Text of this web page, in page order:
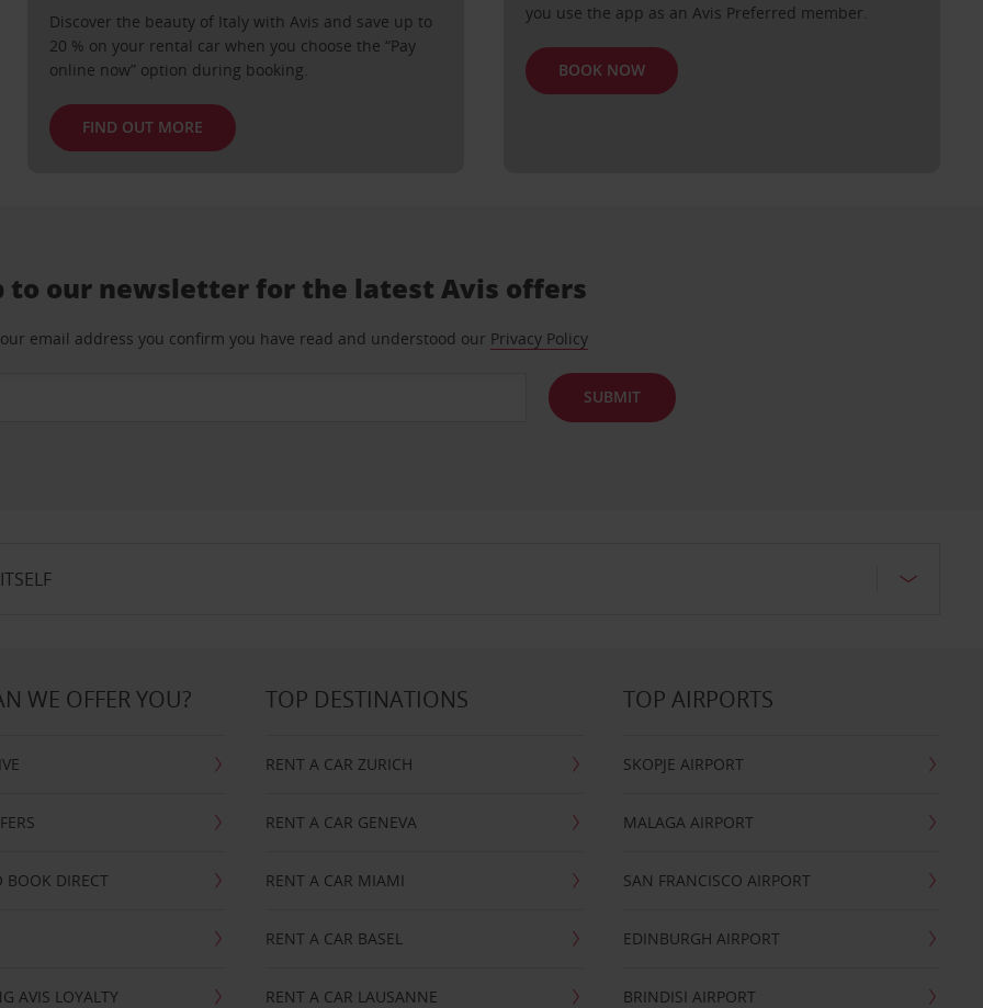
Discover the beauty of Italy with Avis and save up to
20 % on your rental car when you choose the “Pay
online now” option during booking.
FIND OUT MORE
you use the app as an Avis Preferred member.
BOOK NOW
to our newsletter for the latest Avis offers
email address you confirm you have read and understood our Privacy Policy
SUBMIT
WE OFFER YOU?
BOOK DIRECT
AVIS LOYALTY
TOP DESTINATIONS
RENT A CAR ZURICH
RENT A CAR GENEVA
RENT A CAR MIAMI
RENT A CAR BASEL
RENT A CAR LAUSANNE
TOP AIRPORTS
SKOPJE AIRPORT
MALAGA AIRPORT
SAN FRANCISCO AIRPORT
EDINBURGH AIRPORT
BRINDISI AIRPORT